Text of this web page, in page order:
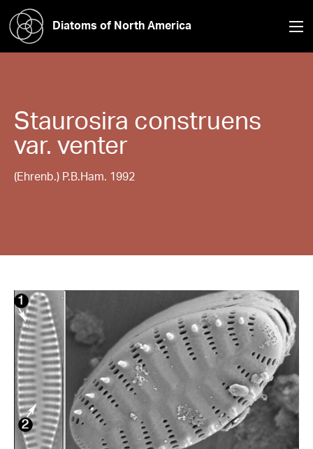
Diatoms of North America
Staurosira construens
var. venter
(Ehrenb.) P.B.Ham. 1992